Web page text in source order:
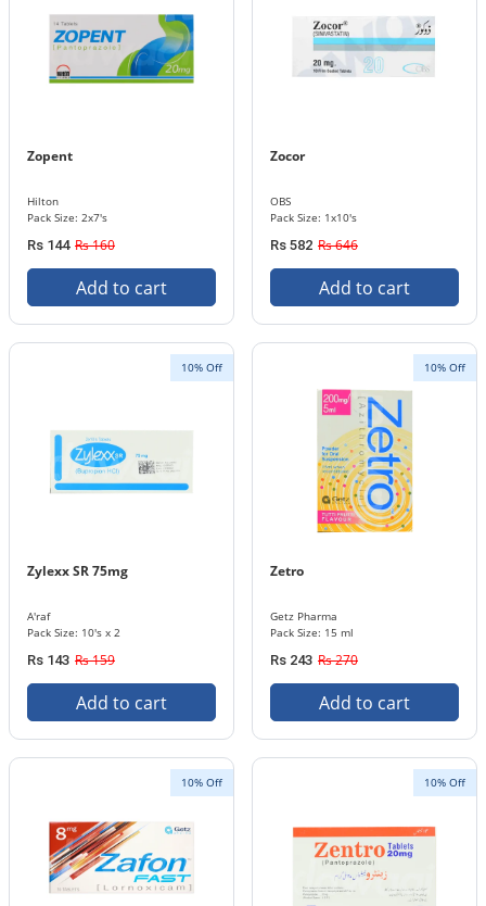
Zopent
Hilton
Pack Size: 2x7's
Rs 144 Rs 160
Add to cart
Zocor
OBS
Pack Size: 1x10's
Rs 582 Rs 646
Add to cart
10% Off
Zylexx SR 75mg
A'raf
Pack Size: 10's x 2
Rs 143 Rs 159
Add to cart
10% Off
Zetro
Getz Pharma
Pack Size: 15 ml
Rs 243 Rs 270
Add to cart
10% Off 10% Off